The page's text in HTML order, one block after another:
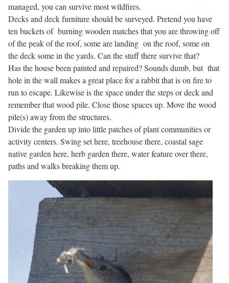
managed, you can survive most wildfires.
Decks and deck furniture should be surveyed. Pretend you have
ten buckets of burning wooden matches that you are throwing off
of the peak of the roof, some are landing on the roof, some on
the deck some in the yards. Can the stuff there survive that?
Has the house been painted and repaired? Sounds dumb, but that
hole in the wall makes a great place for a rabbit that is on fire to
run to escape. Likewise is the space under the steps or deck and
remember that wood pile. Close those spaces up. Move the wood
pile(s) away from the structures.
Divide the garden up into little patches of plant communities or
activity centers. Swing set here, treehouse there, coastal sage
native garden here, herb garden there, water feature over there,
paths and walks breaking them up.